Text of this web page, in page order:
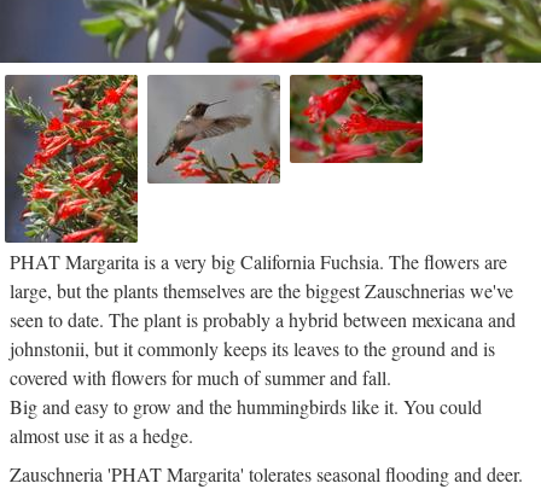
PHAT Margarita is a very big California Fuchsia. The flowers are
large, but the plants themselves are the biggest Zauschnerias we've
seen to date. The plant is probably a hybrid between mexicana and
johnstonii, but it commonly keeps its leaves to the ground and is
covered with flowers for much of summer and fall.
Big and easy to grow and the hummingbirds like it. You could
almost use it as a hedge.
Zauschneria 'PHAT Margarita' tolerates seasonal flooding and deer.